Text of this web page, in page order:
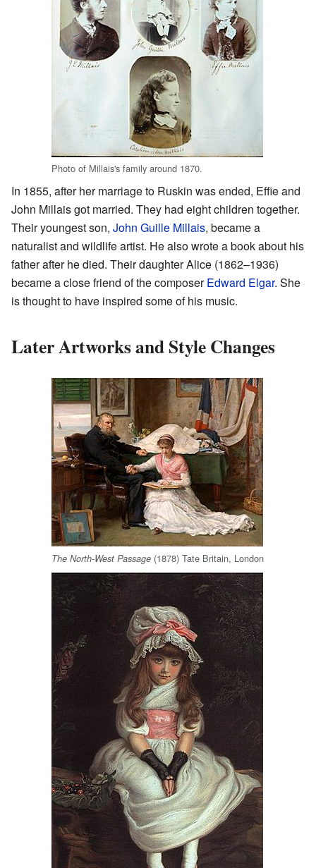
Photo of Millais's family around 1870.
In 1855, after her marriage to Ruskin was ended, Effie and
John Millais got married. They had eight children together.
Their youngest son, John Guille Millais, became a
naturalist and wildlife artist. He also wrote a book about his
father after he died. Their daughter Alice (1862–1936)
became a close friend of the composerEdward Elgar. She
is thought to have inspired some of his music.
Later Artworks and Style Changes
The North-West Passage (1878) Tate Britain, London